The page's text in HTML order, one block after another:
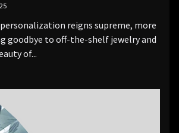
reigns supreme, more
goodbye to off-the-shelf jewelry and
of...